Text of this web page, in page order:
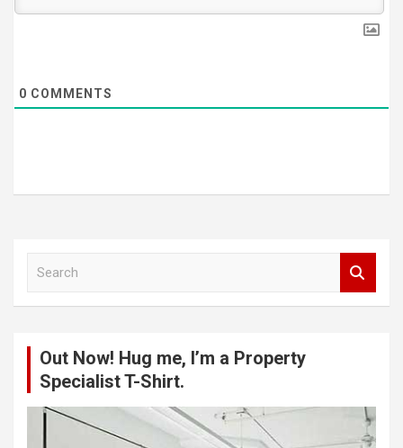
0 COMMENTS
Out Now! Hug me, I’m a Property
Specialist T-Shirt.